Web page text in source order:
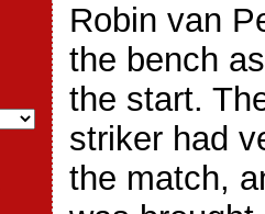
Robin van
the bench
the start.
striker had
the match,